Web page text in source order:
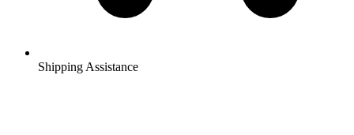
Shipping Assistance